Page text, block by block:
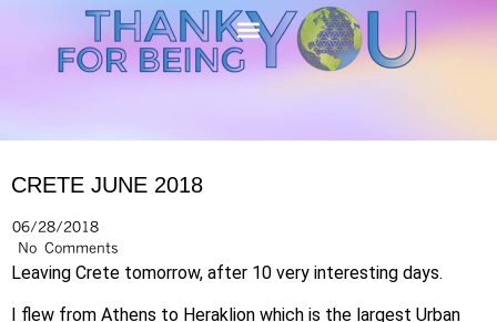
CRETE JUNE 2018
06/28/2018
No Comments
Leaving Crete tomorrow, after 10 very interesting days.
I flew from Athens to Heraklion which is the largest Urban